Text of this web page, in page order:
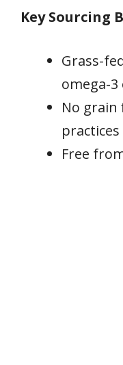
Key Sourcing
Grass-
omega-
No
practices
Free